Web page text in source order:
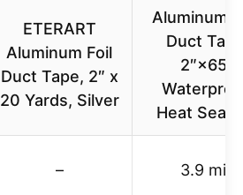
ETERART
Aluminum Foil
Duct Tape, 2″ x
20 Yards, Silver
Aluminum
Duct
2″×65′
Heat
– 3.9 mil